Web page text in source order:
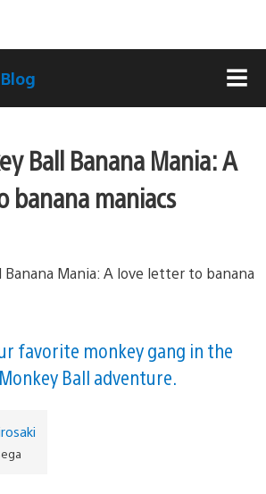
Ball Banana Mania: A
banana maniacs
favorite monkey gang in the
Ball adventure.